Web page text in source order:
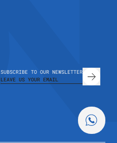
SUBSCRIBE TO OUR NEWSLETTER